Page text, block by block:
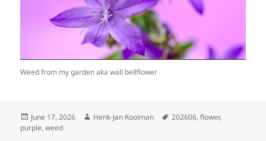
Weed from my garden aka wall bellflower
Posted
on
June 17, 2026 Author
Henk-Jan Kooiman Tags
202606,flower,
purple,weed